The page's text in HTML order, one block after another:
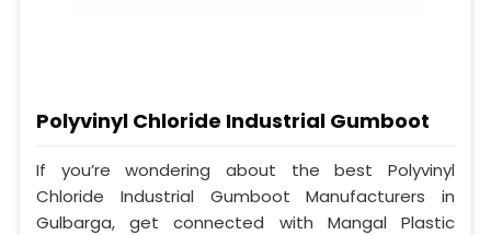
Polyvinyl Chloride Industrial Gumboot
If you’re wondering about the best Polyvinyl
Chloride Industrial Gumboot Manufacturers in
Gulbarga, get connected with Mangal Plastic